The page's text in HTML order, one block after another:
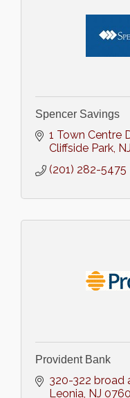
Spencer Savings
1 Town Centre
Cliffside Park NJ
(201) 282-5475
Provident Bank
320-322 broad
Leonia NJ